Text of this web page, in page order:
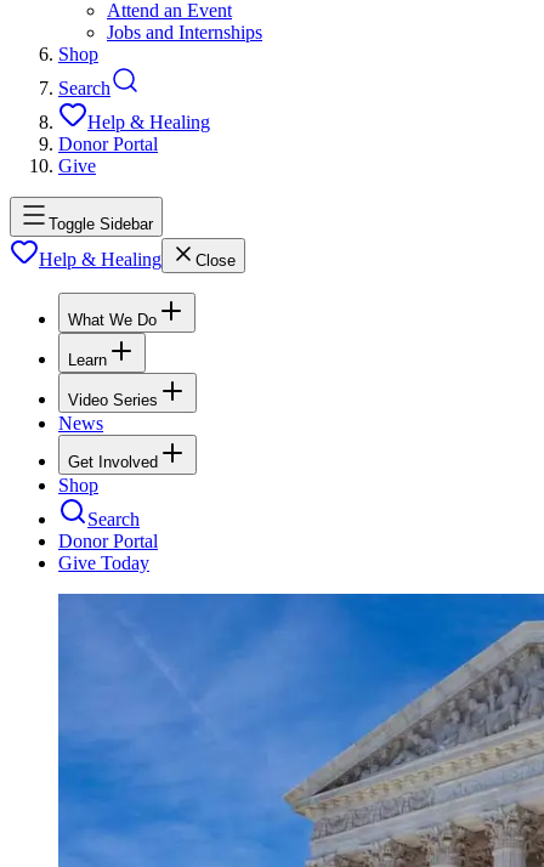
Attend an Event
Jobs and Internships
Shop
Search
Help & Healing
Donor Portal
Give
Toggle Sidebar
Help & Healing Close
What We Do
Learn
Video Series
News
Get Involved
Shop
Search
Donor Portal
Give Today